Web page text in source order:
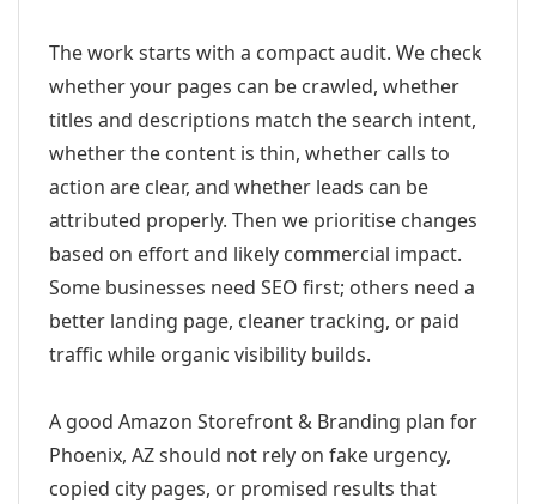
The work starts with a compact audit. We check
whether your pages can be crawled, whether
titles and descriptions match the search intent,
whether the content is thin, whether calls to
action are clear, and whether leads can be
attributed properly. Then we prioritise changes
based on effort and likely commercial impact.
Some businesses need SEO first; others need a
better landing page, cleaner tracking, or paid
traffic while organic visibility builds.
A good Amazon Storefront & Branding plan for
Phoenix, AZ should not rely on fake urgency,
copied city pages, or promised results that